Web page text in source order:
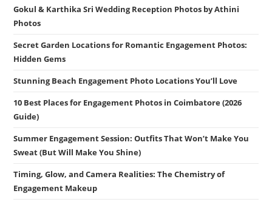
Gokul & Karthika Sri Wedding Reception Photos by Athini
Photos
Secret Garden Locations for Romantic Engagement Photos:
Hidden Gems
Stunning Beach Engagement Photo Locations You’ll Love
10 Best Places for Engagement Photos in Coimbatore (2026
Guide)
Summer Engagement Session: Outfits That Won’t Make You
Sweat (But Will Make You Shine)
Timing, Glow, and Camera Realities: The Chemistry of
Engagement Makeup